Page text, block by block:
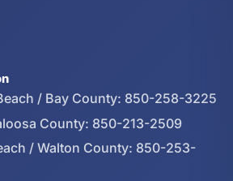
/ Bay County: 850-258-3225
County: 850-213-2509
/ Walton County: 850-253-